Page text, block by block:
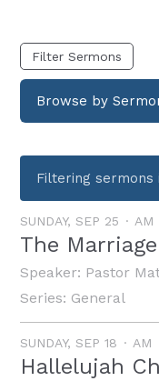
Filter Sermons
Browse by
Filtering sermons
SUNDAY, SEP 25 AM
The
Speaker: Pastor
Series: General
SUNDAY, SEP 18 AM
Hallelujah